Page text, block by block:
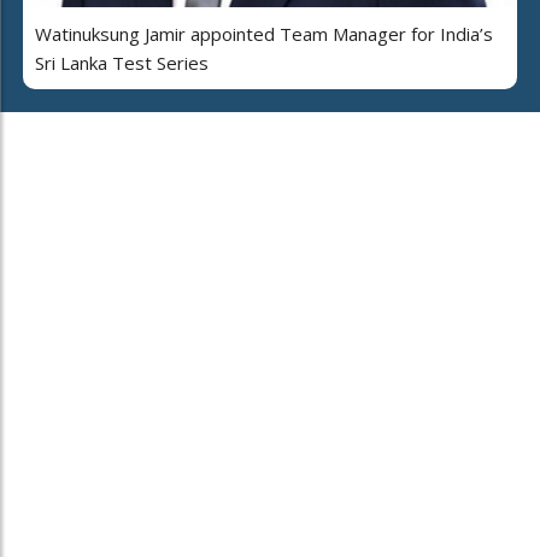
Watinuksung Jamir appointed Team Manager for India’s
Sri Lanka Test Series